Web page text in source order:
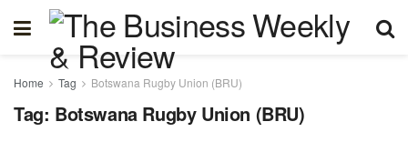
Home Tag Botswana Rugby Union (BRU)
Tag: Botswana Rugby Union (BRU)